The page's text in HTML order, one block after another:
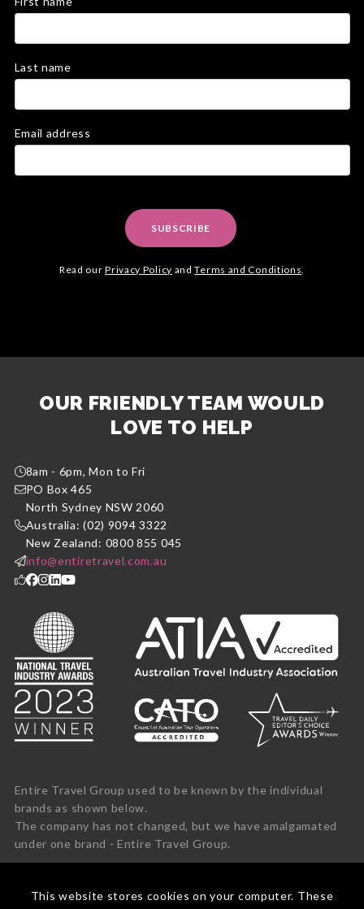
This website stores cookies on your computer. These
Last name
Email address
SUBSCRIBE
Read ourPrivacy Policy andTerms and Conditions.
OUR FRIENDLY TEAM WOULD
LOVE TO HELP
8am - 6pm, Mon to Fri
PO Box 465
North Sydney NSW 2060
Australia: (02) 9094 3322
New Zealand: 0800 855 045
info@entiretravel.com.au
Entire Travel Group used to be known by the individual
brands as shown below.
The company has not changed, but we have amalgamated
under one brand - Entire Travel Group.